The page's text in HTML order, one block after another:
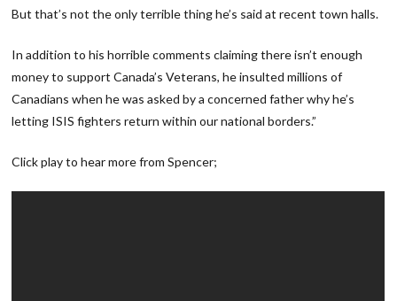
But that’s not the only terrible thing he’s said at recent town halls.
In addition to his horrible comments claiming there isn’t enough
money to support Canada’s Veterans, he insulted millions of
Canadians when he was asked by a concerned father why he’s
letting ISIS fighters return within our national borders.”
Click play to hear more from Spencer;